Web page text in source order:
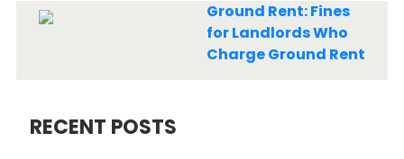
Ground Rent: Fines
for Landlords Who
Charge Ground Rent
RECENT POSTS